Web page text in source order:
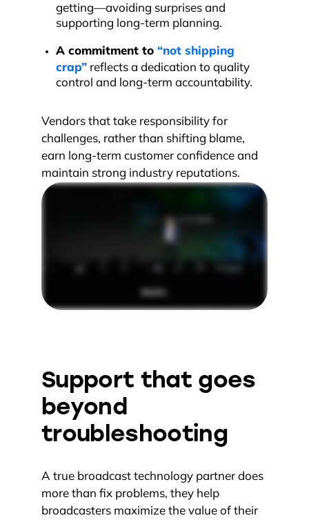
getting—avoiding surprises and
supporting long-term planning.
A commitment to “not shipping
crap” reflects a dedication to quality
control and long-term accountability.
Vendors that take responsibility for
challenges, rather than shifting blame,
earn long-term customer confidence and
maintain strong industry reputations.
Support that goes
beyond
troubleshooting
A true broadcast technology partner does
more than fix problems, they help
broadcasters maximize the value of their